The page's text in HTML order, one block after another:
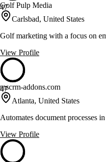
47
Golf Pulp Media
Carlsbad, United States
Golf marketing with a focus on
View Profile
47
mscrm-addons.com
Atlanta, United States
Automates document processes
View Profile